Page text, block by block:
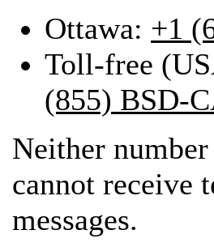
Ottawa: +1
Toll-free
(855) BSD-
Neither
cannot receive
messages.